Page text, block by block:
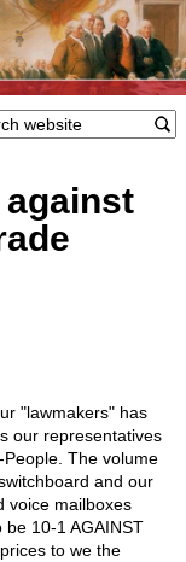
"lawmakers" has
our representatives
The volume
and our
voice mailboxes
10-1 AGAINST
to we the